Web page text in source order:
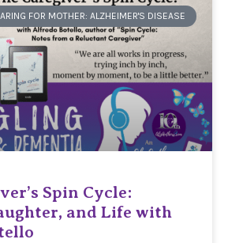
FOR MOTHER: ALZHEIMER'S DISEASE
Spin Cycle:
and Life with